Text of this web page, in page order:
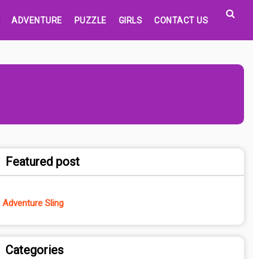
ADVENTURE PUZZLE GIRLS CONTACT US
Featured post
Adventure Sling
Categories